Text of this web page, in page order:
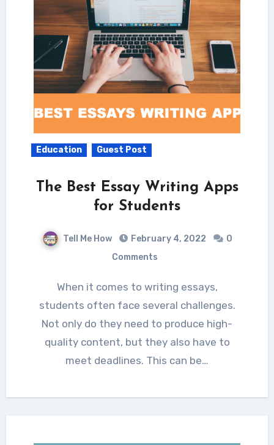
Education Guest Post
The Best Essay Writing Apps
for Students
Tell Me How February 4, 2022
0
Comments
When it comes to writing essays,
students often face several challenges.
Not only do they need to produce high-
quality content, but they also have to
meet deadlines. This can be…